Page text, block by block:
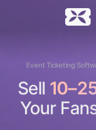
Event Ticketing
Sell
Your